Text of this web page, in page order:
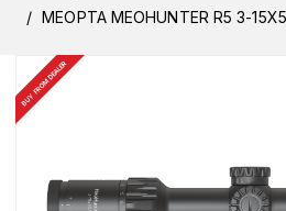
MEOPTA MEOHUNTER R5 3-
BUY FROM DEALER